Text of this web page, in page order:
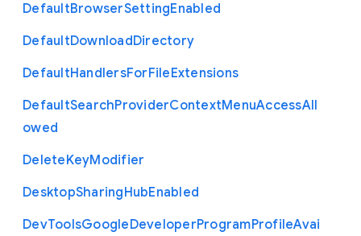
DefaultBrowserSettingEnabled
DefaultDownloadDirectory
DefaultHandlersForFileExtensions
DefaultSearchProviderContextMenuAccessAll
owed
DeleteKeyModifier
DesktopSharingHubEnabled
DevToolsGoogleDeveloperProgramProfileAvai